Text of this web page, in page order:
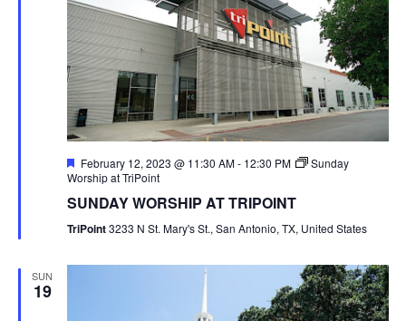
Featured
February 12, 2023 @ 11:30 AM- 12:30 PM
Sunday
Worship at TriPoint
SUNDAY WORSHIP AT TRIPOINT
TriPoint3233 N St. Mary's St., San Antonio, TX, United States
SUN
19